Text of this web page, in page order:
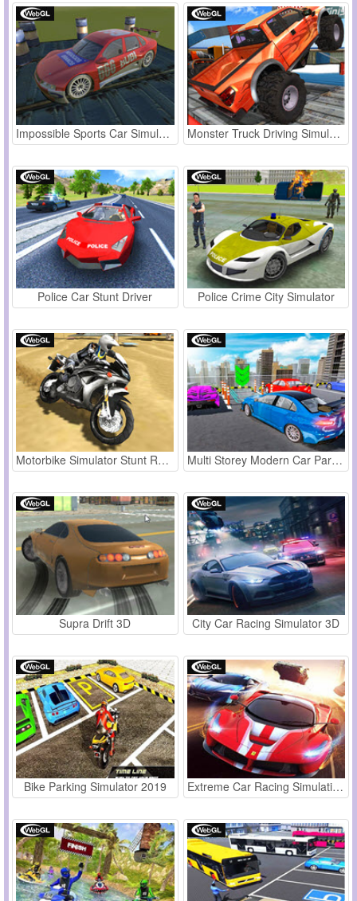
Impossible Sports Car Simulator 3D Monster Truck Driving Simulator
Police Car Stunt Driver Police Crime City Simulator
Motorbike Simulator Stunt Racing Multi Storey Modern Car Parking 2019
Supra Drift 3D City Car Racing Simulator 3D
Bike Parking Simulator 2019 Extreme Car Racing Simulation 2019